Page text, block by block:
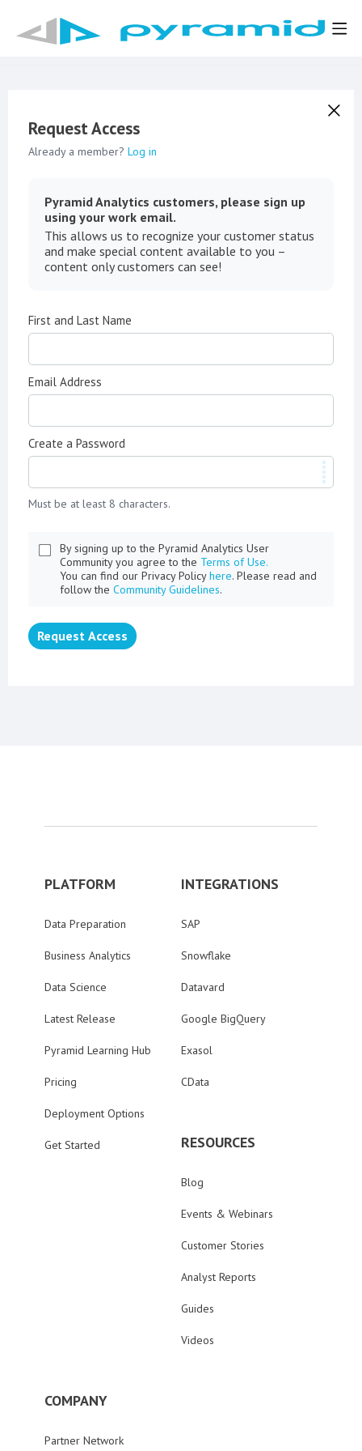
Request Access
Already a member? Log in
Pyramid Analytics customers, please sign up
using your work email.
This allows us to recognize your customer status
and make special content available to you –
content only customers can see!
First and Last Name
Email Address
Create a Password
Must be at least 8 characters.
By signing up to the Pyramid Analytics User
Community you agree to the Terms of Use.
You can find our Privacy Policyhere. Please read and
follow the Community Guidelines.
Request Access
PLATFORM
Data Preparation
Business Analytics
Data Science
Latest Release
Pyramid Learning Hub
Pricing
Deployment Options
Get Started
INTEGRATIONS
SAP
Snowflake
Datavard
Google BigQuery
Exasol
CData
RESOURCES
Blog
Events & Webinars
Customer Stories
Analyst Reports
Guides
Videos
COMPANY
Partner Network